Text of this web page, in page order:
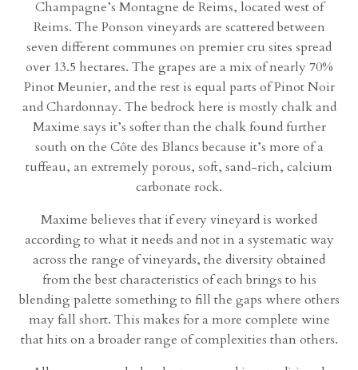
Champagne’s Montagne de Reims, located west of
Reims. The Ponson vineyards are scattered between
seven different communes on premier cru sites spread
over 13.5 hectares. The grapes are a mix of nearly 70%
Pinot Meunier, and the rest is equal parts of Pinot Noir
and Chardonnay. The bedrock here is mostly chalk and
Maxime says it’s softer than the chalk found further
south on the Côte des Blancs because it’s more of a
tuffeau, an extremely porous, soft, sand-rich, calcium
carbonate rock.
Maxime believes that if every vineyard is worked
according to what it needs and not in a systematic way
across the range of vineyards, the diversity obtained
from the best characteristics of each brings to his
blending palette something to fill the gaps where others
may fall short. This makes for a more complete wine
that hits on a broader range of complexities than others.